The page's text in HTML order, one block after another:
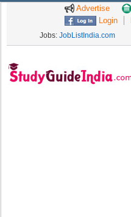
Advertise
Login
Jobs: JobListIndia.com